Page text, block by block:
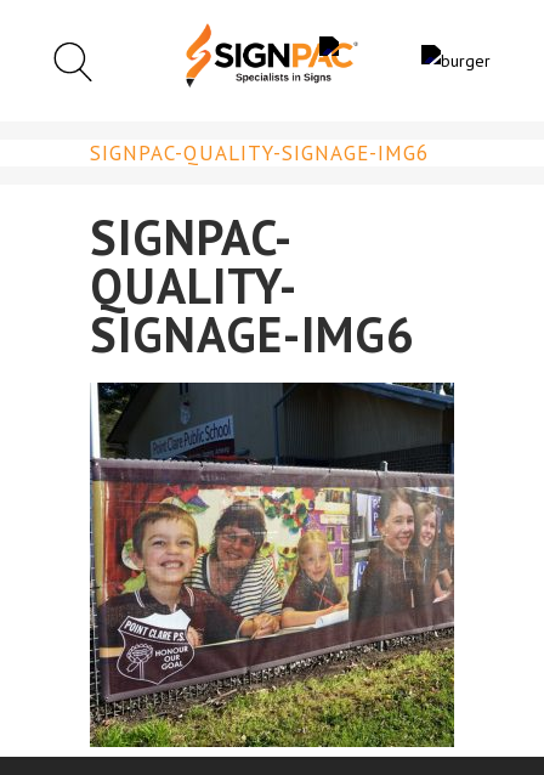
SIGNPAC-QUALITY-SIGNAGE-IMG6
SIGNPAC-
QUALITY-
SIGNAGE-IMG6